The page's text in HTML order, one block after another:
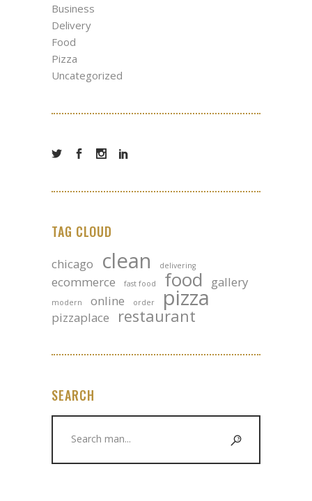
Business
Delivery
Food
Pizza
Uncategorized
TAG CLOUD
chicago clean delivering
ecommerce fast food food gallery
modern online order pizza
pizzaplace restaurant
SEARCH